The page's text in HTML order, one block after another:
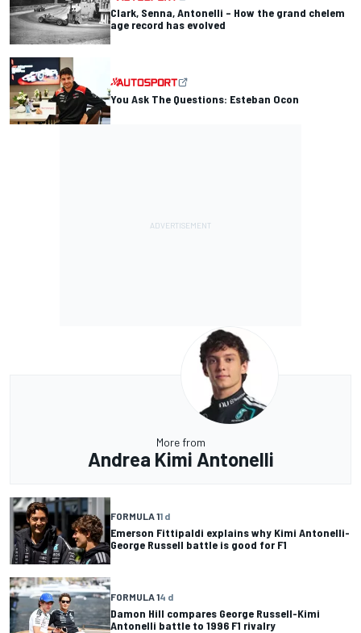
Clark, Senna, Antonelli – How the grand chelem
age record has evolved
You Ask The Questions: Esteban Ocon
More from
Andrea Kimi Antonelli
FORMULA 11 d
Emerson Fittipaldi explains why Kimi Antonelli-
George Russell battle is good for F1
FORMULA 14 d
Damon Hill compares George Russell-Kimi
Antonelli battle to 1996 F1 rivalry